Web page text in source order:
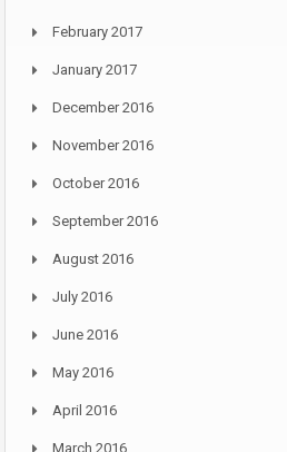
February 2017
January 2017
December 2016
November 2016
October 2016
September 2016
August 2016
July 2016
June 2016
May 2016
April 2016
March 2016